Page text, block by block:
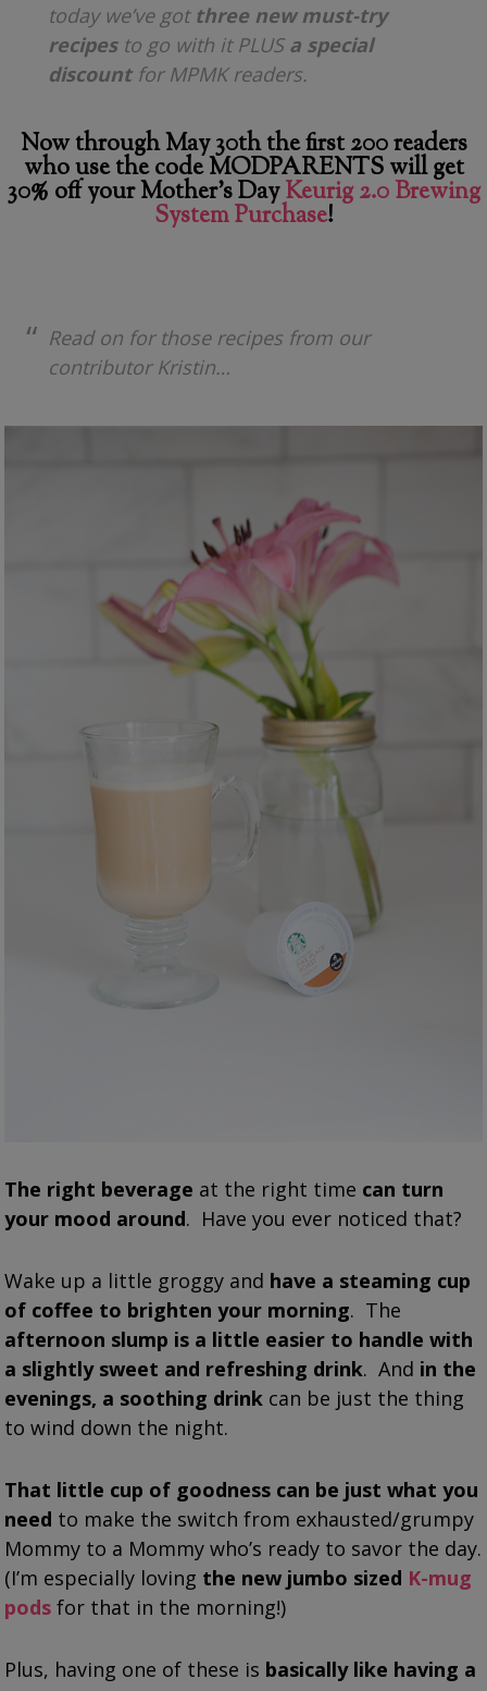
today we’ve got three new must-try
recipes to go with it PLUS a special
discountfor MPMK readers.
Now through May 30th the first 200 readers
who use the code MODPARENTS will get
30% off your Mother’s DayKeurig 2.0 Brewing
System Purchase!
Read on for those recipes from our
contributor Kristin…
The right beverage at the right time can turn
your mood around. Have you ever noticed that?
Wake up a little groggy and have a steaming cup
of coffee to brighten your morning. The
afternoon slump is a little easier to handle with
a slightly sweet and refreshing drink. And in the
evenings, a soothing drink can be just the thing
to wind down the night.
That little cup of goodness can be just what you
need to make the switch from exhausted/grumpy
Mommy to a Mommy who’s ready to savor the day.
(I’m especially loving the new jumbo sized K-mug
pods for that in the morning!)
Plus, having one of these is basically like having a